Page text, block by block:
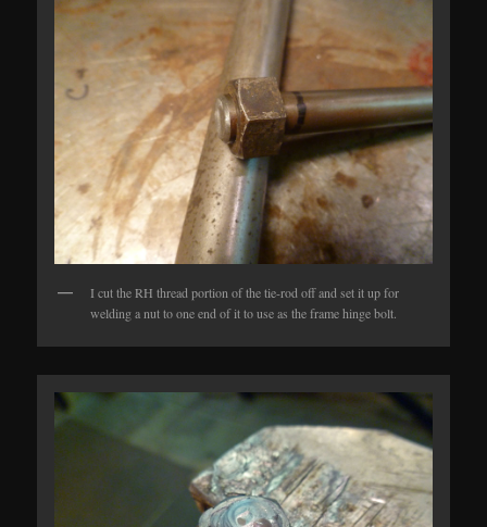
I cut the RH thread portion of the tie-rod off and set it up for
welding a nut to one end of it to use as the frame hinge bolt.